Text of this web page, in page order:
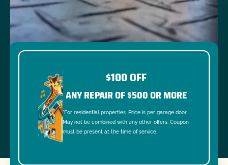
$100 OFF
ANY REPAIR OF $500 OR MORE
*For residential properties. Price is per garage door.
May not be combined with any other offers. Coupon
must be present at the time of service.